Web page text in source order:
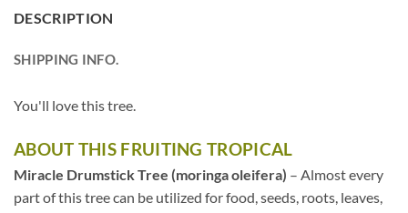
DESCRIPTION
SHIPPING INFO.
You'll love this tree.
ABOUT THIS FRUITING TROPICAL
Miracle Drumstick Tree (moringa oleifera) – Almost every
part of this tree can be utilized for food, seeds, roots, leaves,